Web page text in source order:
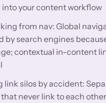
your content workflow
from nav: Global
by search engines
contextual in-content
link silos by accident:
never link to each